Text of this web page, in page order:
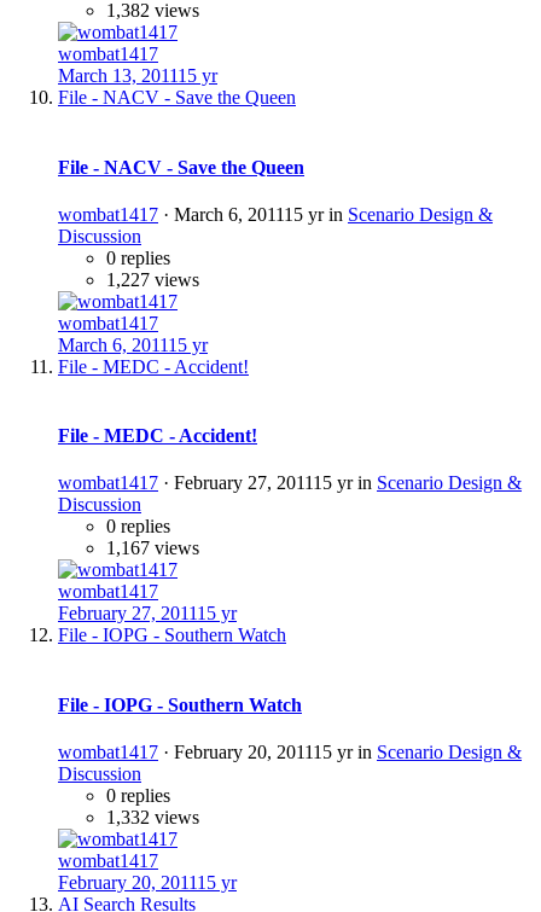
1,382 views
wombat1417
March 13, 201115 yr
File - NACV - Save the Queen
File - NACV - Save the Queen
wombat1417 · March 6, 201115 yrin Scenario Design &
Discussion
0 replies
1,227 views
wombat1417
March 6, 201115 yr
File - MEDC - Accident!
File - MEDC - Accident!
wombat1417 · February 27, 201115 yrin Scenario Design &
Discussion
0 replies
1,167 views
wombat1417
February 27, 201115 yr
File - IOPG - Southern Watch
File - IOPG - Southern Watch
wombat1417 · February 20, 201115 yrin Scenario Design &
Discussion
0 replies
1,332 views
wombat1417
February 20, 201115 yr
AI Search Results